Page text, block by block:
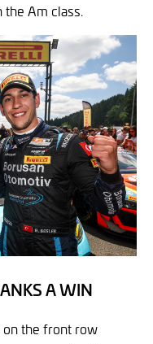
Am class.
A WIN
the front row